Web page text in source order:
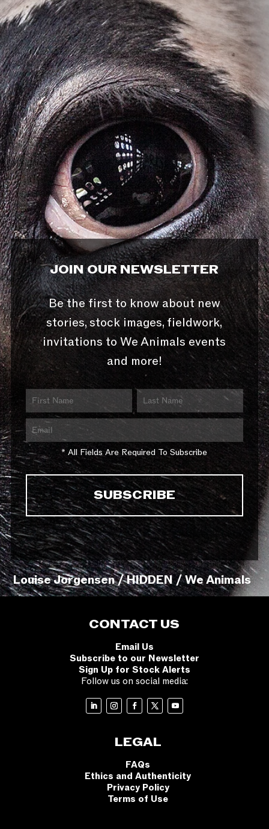
JOIN OUR NEWSLETTER
Be the first to know about new
stories, stock images, fieldwork,
invitations to We Animals events
and more!
* All Fields Are Required To Subscribe
Louise Jorgensen / HIDDEN / We Animals
CONTACT US
Email Us
Subscribe to our Newsletter
Sign Up for Stock Alerts
Follow us on social media:
LEGAL
FAQs
Ethics and Authenticity
Privacy Policy
Terms of Use